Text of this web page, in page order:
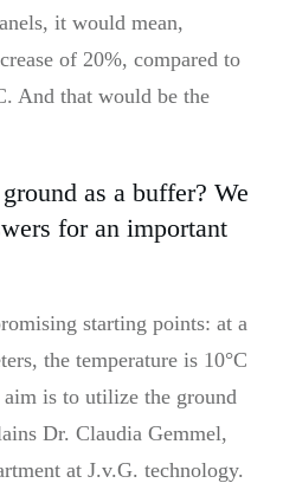
it would mean,
of 20%, compared to
And that would be the
as a buffer? We
for an important
starting points: at a
the temperature is 10°C
is to utilize the ground
Dr. Claudia Gemmel,
at J.v.G. technology.